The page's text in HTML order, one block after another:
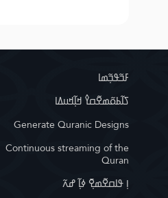
ߓߏ߬ߟߏ߲߬ߘߊ
ߖߊ߬ߕߋ߬ߘߐ߬ߛߌ߮ ߞߊ߲߬ߞߎߡߊ
Generate Quranic Designs
Continuous streaming of the
Quran
ߊ߲ ߟߊߛߐ߬ߘߐ߲߫ ߦߊ߲߬ ߝߍ߬